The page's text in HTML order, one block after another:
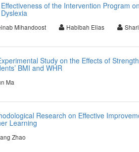
of the Intervention Program
Mihandoost Habibah Elias
Study on the Effects of
BMI and WHR
Ma
Research on Effective
Learning
Zhao